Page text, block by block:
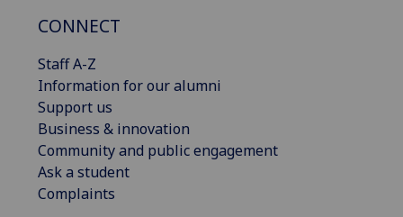
CONNECT
Staff A-Z
Information for our alumni
Support us
Business & innovation
Community and public engagement
Ask a student
Complaints